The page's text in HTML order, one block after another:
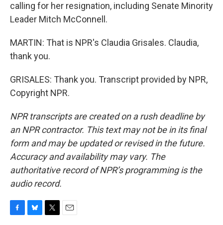
calling for her resignation, including Senate Minority
Leader Mitch McConnell.
MARTIN: That is NPR's Claudia Grisales. Claudia,
thank you.
GRISALES: Thank you. Transcript provided by NPR,
Copyright NPR.
NPR transcripts are created on a rush deadline by
an NPR contractor. This text may not be in its final
form and may be updated or revised in the future.
Accuracy and availability may vary. The
authoritative record of NPR’s programming is the
audio record.